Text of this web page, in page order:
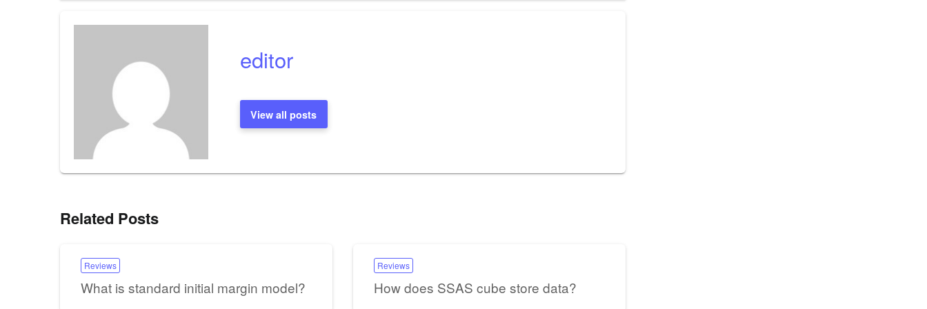
editor
View all posts
Related Posts
Reviews
What is standard initial margin model?
Reviews
How does SSAS cube store data?